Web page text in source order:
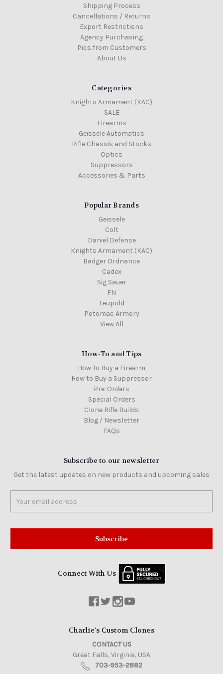
Shipping Process
Cancellations / Returns
Export Restrictions
Agency Purchasing
Pics from Customers
About Us
Categories
Knights Armament (KAC)
SALE
Firearms
Geissele Automatics
Rifle Chassis and Stocks
Optics
Suppressors
Accessories & Parts
Popular Brands
Geissele
Colt
Daniel Defense
Knights Armament (KAC)
Badger Ordnance
Cadex
Sig Sauer
FN
Leupold
Potomac Armory
View All
How-To and Tips
How To Buy a Firearm
How to Buy a Suppressor
Pre-Orders
Special Orders
Clone Rifle Builds
Blog / Newsletter
FAQs
Subscribe to our newsletter
Get the latest updates on new products and upcoming sales
Address
Connect With Us
Charlie's Custom Clones
CONTACT US
Great Falls, Virginia, USA
703-953-2882